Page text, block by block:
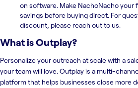
on software. Make NachoNacho
savings before buying direct. For
discount, please reach out to us.
What isOutplay?
Personalize your outreach at scale with a
your team will love. Outplay is a multi-
platform that helps businesses close more